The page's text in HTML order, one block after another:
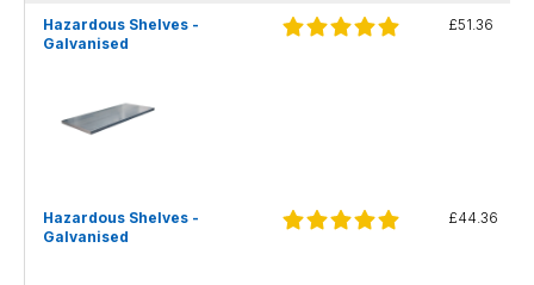
Hazardous Shelves -
Galvanised
£51.36
Hazardous Shelves -
Galvanised
£44.36